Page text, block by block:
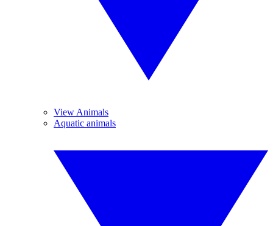
View Animals
Aquatic animals